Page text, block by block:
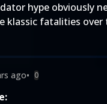
hype obviously
klassic fatalities over
ago• 0